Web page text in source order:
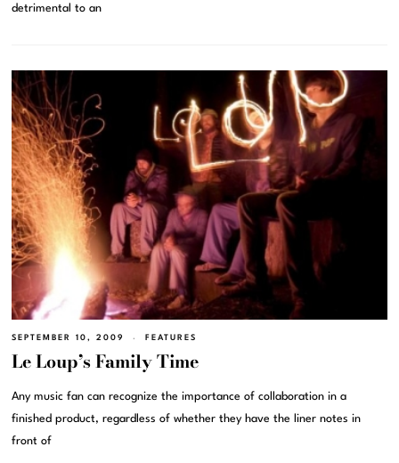
detrimental to an
SEPTEMBER 10, 2009 FEATURES
Le Loup’s Family Time
Any music fan can recognize the importance of collaboration in a
finished product, regardless of whether they have the liner notes in
front of